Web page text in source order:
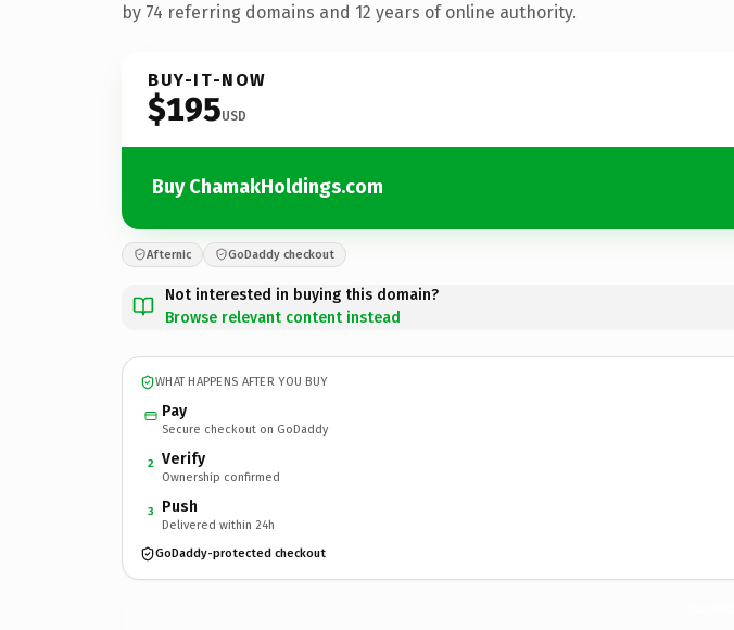
by 74 referring domains and 12 years of online authority.
BUY-IT-NOW
$195USD
Buy ChamakHoldings.com
Afternic GoDaddy checkout
Not interested in buying this domain?
Browse relevant content instead
WHAT HAPPENS AFTER YOU BUY
Pay
Secure checkout on GoDaddy
2 Verify
Ownership confirmed
3 Push
Delivered within 24h
GoDaddy-protected checkout